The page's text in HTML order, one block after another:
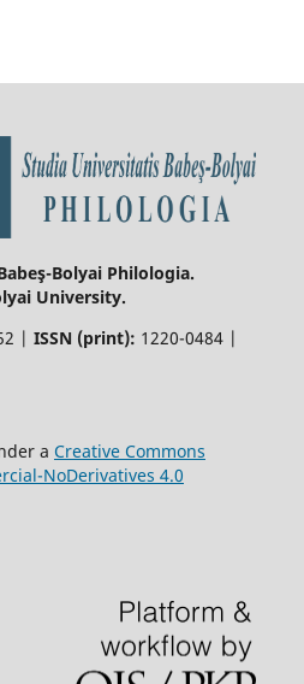
Bolyai Philologia.
University.
| ISSN (print): 1220-0484 |
a Creative Commons
NoDerivatives 4.0